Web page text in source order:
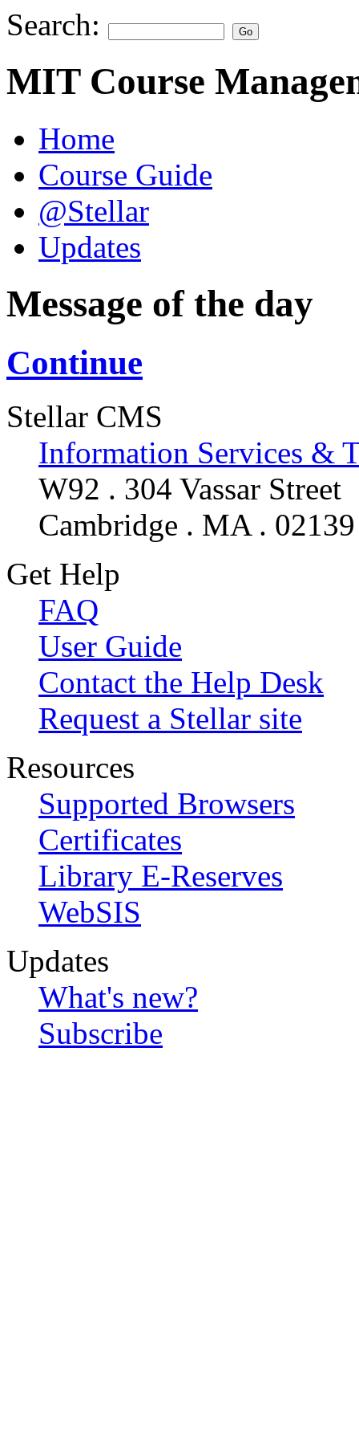
Search:
MIT Course
Home
Course Guide
@Stellar
Updates
Message of the day
Continue
Stellar CMS
Information Services &
W92 . 304 Vassar Street
Cambridge . MA . 02139
Get Help
FAQ
User Guide
Contact the Help Desk
Request a Stellar site
Resources
Supported Browsers
Certificates
Library E-Reserves
WebSIS
Updates
What's new?
Subscribe